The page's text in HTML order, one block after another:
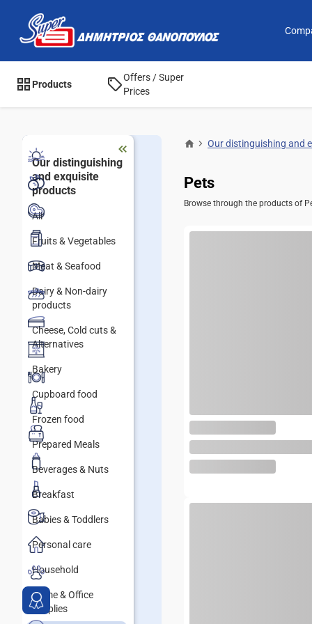
Products
Offers / Super
Prices
Our distinguishing
and exquisite
products
All
Fruits & Vegetables
Meat & Seafood
Dairy & Non-dairy
products
Cheese, Cold cuts &
Alternatives
Bakery
Cupboard food
Frozen food
Prepared Meals
Beverages & Nuts
Breakfast
Babies & Toddlers
Personal care
Household
Home & Office
supplies
Our distinguishing and
Pets
Browse through the products of